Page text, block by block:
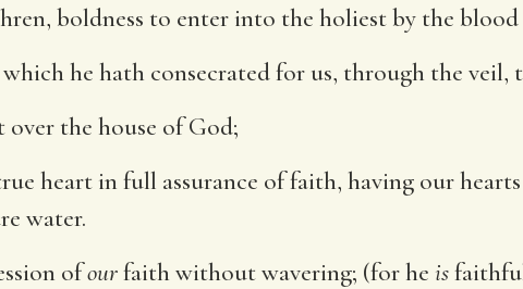
boldness to enter into the holiest by the blood
he hath consecrated for us, through the veil,
over the house of God;
heart in full assurance of faith, having our
water.
ofourfaith without wavering; (for he is